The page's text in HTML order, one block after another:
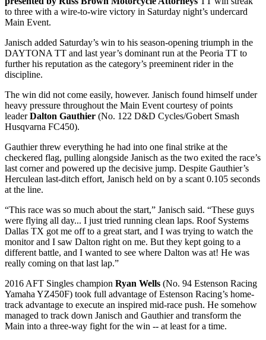
to three with a wire-to-wire victory in Saturday night’s undercard
Main Event.
Janisch added Saturday’s win to his season-opening triumph in the
DAYTONA TT and last year’s dominant run at the Peoria TT to
further his reputation as the category’s preeminent rider in the
discipline.
The win did not come easily, however. Janisch found himself under
heavy pressure throughout the Main Event courtesy of points
leader Dalton Gauthier (No. 122 D&D Cycles/Gobert Smash
Husqvarna FC450).
Gauthier threw everything he had into one final strike at the
checkered flag, pulling alongside Janisch as the two exited the race’s
last corner and powered up the decisive jump. Despite Gauthier’s
Herculean last-ditch effort, Janisch held on by a scant 0.105 seconds
at the line.
“This race was so much about the start,” Janisch said. “These guys
were flying all day... I just tried running clean laps. Roof Systems
Dallas TX got me off to a great start, and I was trying to watch the
monitor and I saw Dalton right on me. But they kept going to a
different battle, and I wanted to see where Dalton was at! He was
really coming on that last lap.”
2016 AFT Singles champion Ryan Wells (No. 94 Estenson Racing
Yamaha YZ450F) took full advantage of Estenson Racing’s home-
track advantage to execute an inspired mid-race push. He somehow
managed to track down Janisch and Gauthier and transform the
Main into a three-way fight for the win -- at least for a time.